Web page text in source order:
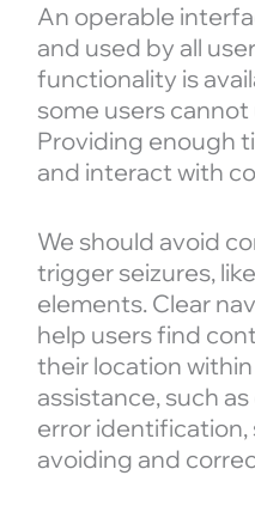
An operable
and used by all
functionality is
some users cannot
Providing enough
and interact with
We should avoid
trigger seizures,
elements. Clear
help users find
their location
assistance, such
error identification,
avoiding and